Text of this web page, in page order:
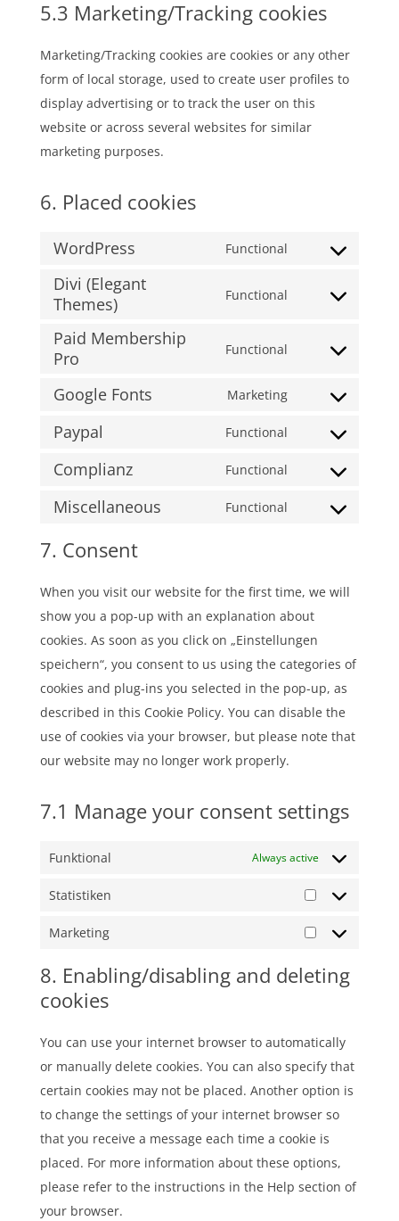
5.3 Marketing/Tracking cookies
Marketing/Tracking cookies are cookies or any other
form of local storage, used to create user profiles to
display advertising or to track the user on this
website or across several websites for similar
marketing purposes.
6. Placed cookies
WordPress Functional
Consent
Divi (Elegant
Themes)
Functional
Consent
service
(elegant-
themes)
Paid Membership
Pro
Functional
Consent
service
paid-
Google Fonts Marketing
Consent
google-
fonts
Paypal Functional
Consent
paypal
Complianz Functional
Consent
Miscellaneous Functional
Consent
#!trpst#trp-
gettext-
data-
7. Consent
When you visit our website for the first time, we will
show you a pop-up with an explanation about
cookies. As soon as you click on „Einstellungen
speichern“, you consent to us using the categories of
cookies and plug-ins you selected in the pop-up, as
described in this Cookie Policy. You can disable the
use of cookies via your browser, but please note that
our website may no longer work properly.
7.1 Manage your consent settings
Funktional Always active
Statistiken
Statistiken
Marketing
Marketing
8. Enabling/disabling and deleting
cookies
You can use your internet browser to automatically
or manually delete cookies. You can also specify that
certain cookies may not be placed. Another option is
to change the settings of your internet browser so
that you receive a message each time a cookie is
placed. For more information about these options,
please refer to the instructions in the Help section of
your browser.